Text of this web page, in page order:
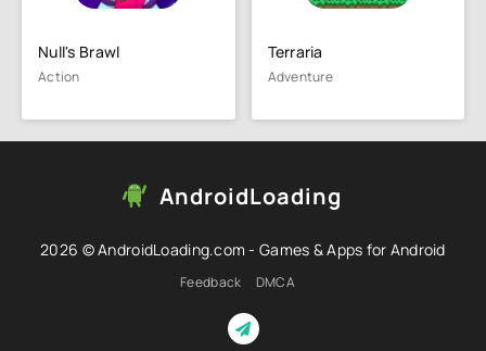
Null's Brawl
Action
Terraria
Adventure
AndroidLoading
2026 © AndroidLoading.com - Games & Apps for Android
Feedback DMCA